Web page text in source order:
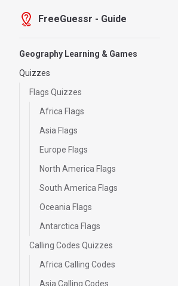
Skip to content
FreeGuessr - Guide
Geography Learning & Games
Quizzes
Flags Quizzes
Africa Flags
Asia Flags
Europe Flags
North America Flags
South America Flags
Oceania Flags
Antarctica Flags
Calling Codes Quizzes
Africa Calling Codes
Asia Calling Codes